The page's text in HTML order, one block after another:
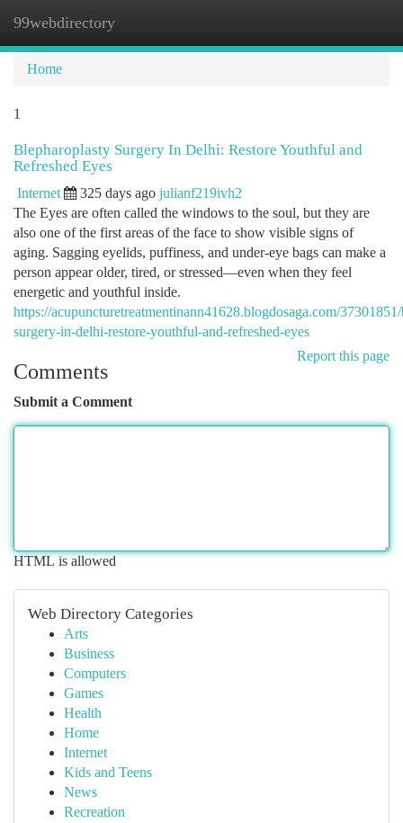
99webdirectory
Home
1
Blepharoplasty Surgery In Delhi: Restore Youthful and
Refreshed Eyes
Internet 325 days ago julianf219ivh2
The Eyes are often called the windows to the soul, but they are
also one of the first areas of the face to show visible signs of
aging. Sagging eyelids, puffiness, and under-eye bags can make a
person appear older, tired, or stressed—even when they feel
energetic and youthful inside.
https://acupuncturetreatmentinann41628.blogdosaga.com/
surgery-in-delhi-restore-youthful-and-refreshed-eyes
Report this page
Comments
Submit a Comment
HTML is allowed
Web Directory Categories
Arts
Business
Computers
Games
Health
Home
Internet
Kids and Teens
News
Recreation